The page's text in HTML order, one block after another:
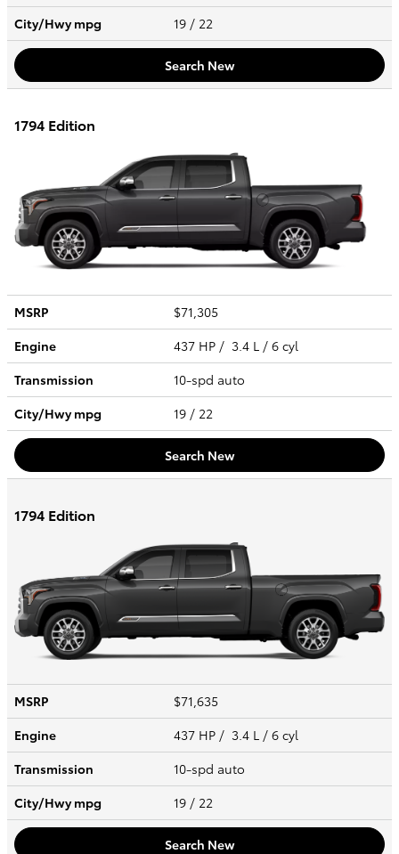
City/Hwympg 19 / 22
Search New
1794 Edition
MSRP
$71,305
Engine
437 HP / 3.4 L / 6 cyl
Transmission
10-spd auto
City/Hwympg 19 / 22
Search New
1794 Edition
MSRP
$71,635
Engine
437 HP / 3.4 L / 6 cyl
Transmission
10-spd auto
City/Hwympg 19 / 22
Search New